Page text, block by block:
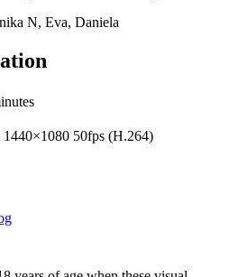
N, Eva, Daniela
1440×1080 50fps (H.264)